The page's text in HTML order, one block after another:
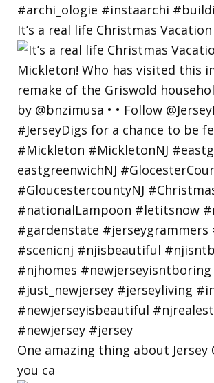
It’s a real life Christmas
One amazing thing about Jersey
you ca